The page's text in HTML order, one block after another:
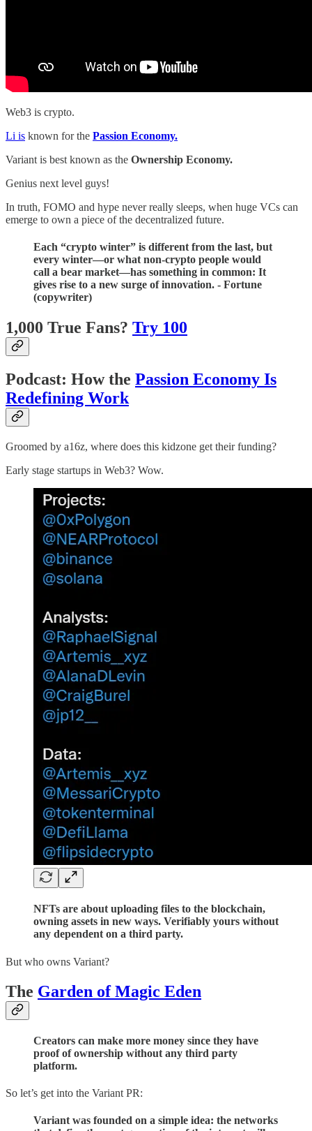
Web3 is crypto.
Li is known for the Passion Economy.
Variant is best known as the Ownership Economy.
Genius next level guys!
In truth, FOMO and hype never really sleeps, when huge VCs can
emerge to own a piece of the decentralized future.
Each “crypto winter” is different from the last, but
every winter—or what non-crypto people would
call a bear market—has something in common: It
gives rise to a new surge of innovation. - Fortune
(copywriter)
1,000 True Fans? Try 100
Podcast: How the Passion Economy Is
Redefining Work
Groomed by a16z, where does this kidzone get their funding?
Early stage startups in Web3? Wow.
NFTs are about uploading files to the blockchain,
owning assets in new ways. Verifiably yours without
any dependent on a third party.
But who owns Variant?
The Garden of Magic Eden
Creators can make more money since they have
proof of ownership without any third party
platform.
So let’s get into the Variant PR:
Variant was founded on a simple idea: the networks